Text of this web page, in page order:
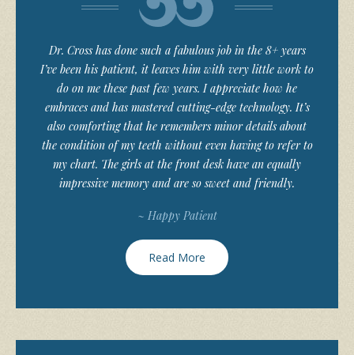
Dr. Cross has done such a fabulous job in the 8+ years
I’ve been his patient, it leaves him with very little work to
do on me these past few years. I appreciate how he
embraces and has mastered cutting-edge technology. It’s
also comforting that he remembers minor details about
the condition of my teeth without even having to refer to
my chart. The girls at the front desk have an equally
impressive memory and are so sweet and friendly.
~ Happy Patient
Read More